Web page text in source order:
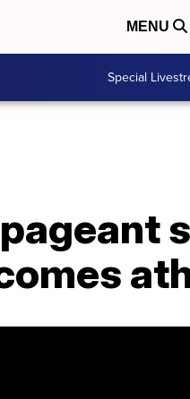
MENU
Special